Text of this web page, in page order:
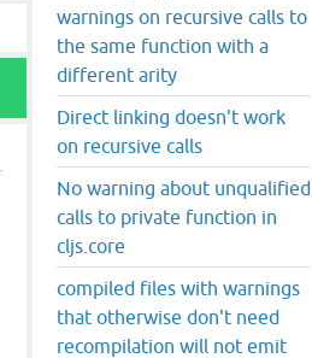
warnings on recursive calls to
the same function with a
different arity
Direct linking doesn't work
on recursive calls
No warning about unqualified
calls to private function in
cljs.core
compiled files with warnings
that otherwise don't need
recompilation will not emit